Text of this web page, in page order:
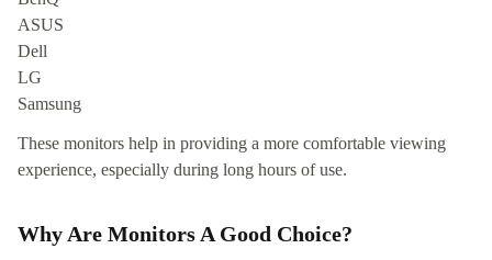
ASUS
Dell
LG
Samsung
These monitors help in providing a more comfortable viewing
experience, especially during long hours of use.
Why Are Monitors A Good Choice?